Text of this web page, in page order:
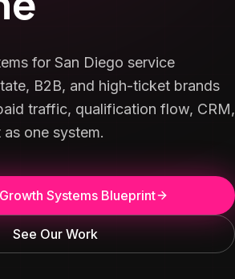
for San Diego service
B2B, and high-ticket brands
traffic, qualification flow, CRM,
one system.
Systems Blueprint
See Our Work